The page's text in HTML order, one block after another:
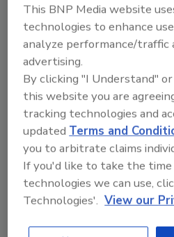
they shop online
percent versus 85
Across generations,
digital service use is
sharing apps – while
seniors use these
millennials say they
Many seniors (39
passwords on a
most millennials (40
online password
Fortunately, a very
each generation
This BNP Media website
technologies to enhance
analyze performance/traffic
advertising.
By clicking "I Understand"
this website you are
tracking technologies and
updatedTerms and
you to arbitrate claims
If you'd like to take the
technologies we can use,
Technologies'. View our